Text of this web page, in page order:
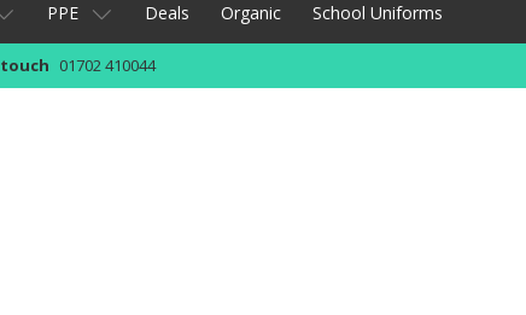
PPE Deals Organic School Uniforms
01702 410044